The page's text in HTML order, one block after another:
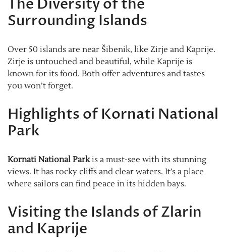
The Diversity of the
Surrounding Islands
Over 50 islands are near Šibenik, like Zirje and Kaprije.
Zirje is untouched and beautiful, while Kaprije is
known for its food. Both offer adventures and tastes
you won’t forget.
Highlights of Kornati National
Park
Kornati National Parkis a must-see with its stunning
views. It has rocky cliffs and clear waters. It’s a place
where sailors can find peace in its hidden bays.
Visiting the Islands of Zlarin
and Kaprije